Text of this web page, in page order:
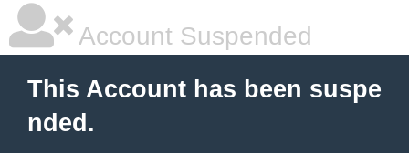
Account Suspended
This Account has been suspe
nded.